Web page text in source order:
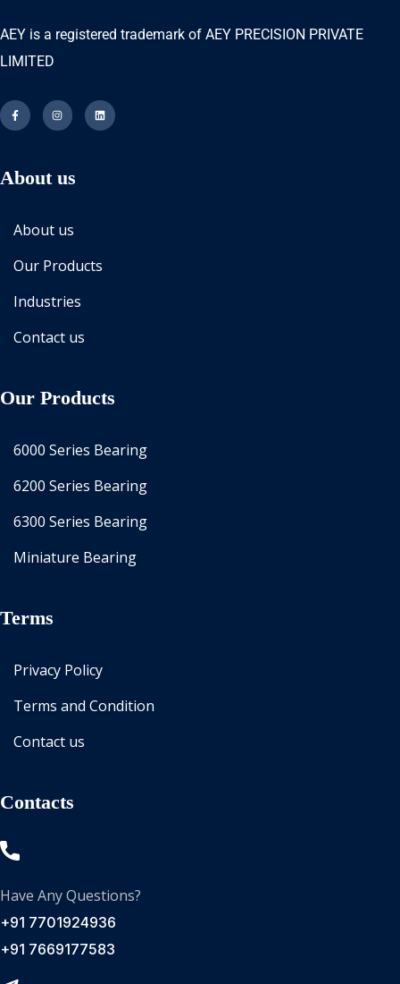
AEY is a registered trademark of AEY PRECISION PRIVATE
LIMITED
About us
About us
Our Products
Industries
Contact us
Our Products
6000 Series Bearing
6200 Series Bearing
6300 Series Bearing
Miniature Bearing
Terms
Privacy Policy
Terms and Condition
Contact us
Contacts
Have Any Questions?
+91 7701924936
+91 7669177583